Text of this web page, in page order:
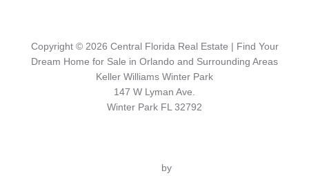
Copyright © 2026 Central Florida Real Estate | Find Your
Dream Home for Sale in Orlando and Surrounding Areas
Keller Williams Winter Park
147 W Lyman Ave.
Winter Park FL 32792
by